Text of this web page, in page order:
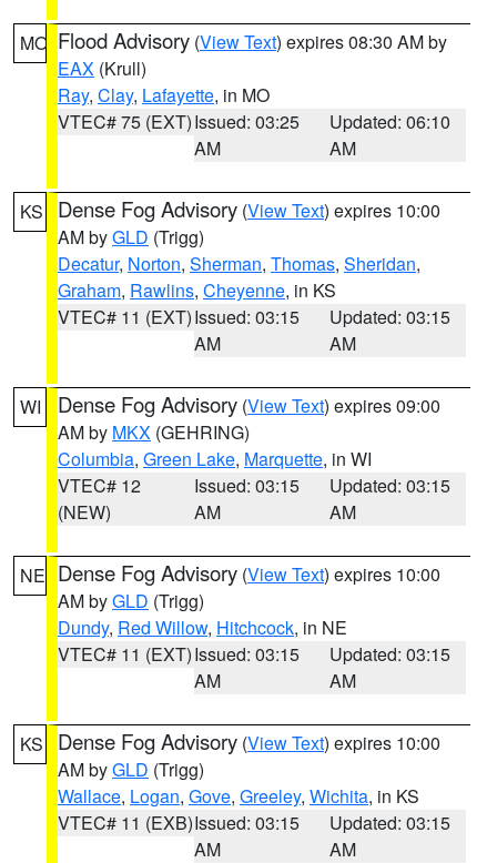
MO Flood Advisory (View Text) expires 08:30 AM by
EAX (Krull)
Ray, Clay, Lafayette, in MO
VTEC# 75 (EXT)Issued: 03:25
AM
Updated: 06:10
AM
KS Dense Fog Advisory (View Text) expires 10:00
AM byGLD (Trigg)
Decatur, Norton, Sherman, Thomas, Sheridan,
Graham, Rawlins, Cheyenne, in KS
VTEC# 11 (EXT)Issued: 03:15
AM
Updated: 03:15
AM
WI Dense Fog Advisory (View Text) expires 09:00
AM by MKX (GEHRING)
Columbia, Green Lake, Marquette, in WI
VTEC# 12
(NEW)
Issued: 03:15
AM
Updated: 03:15
AM
NE Dense Fog Advisory (View Text) expires 10:00
AM byGLD (Trigg)
Dundy, Red Willow, Hitchcock, in NE
VTEC# 11 (EXT)Issued: 03:15
AM
Updated: 03:15
AM
KS Dense Fog Advisory (View Text) expires 10:00
AM byGLD (Trigg)
Wallace, Logan, Gove, Greeley, Wichita, in KS
VTEC# 11 (EXB)Issued: 03:15
AM
Updated: 03:15
AM